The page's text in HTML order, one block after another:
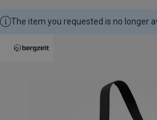
The item you requested is no longer